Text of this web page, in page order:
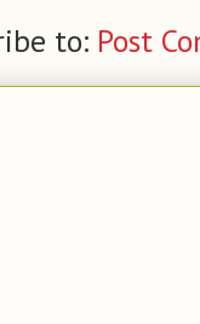
to: Post